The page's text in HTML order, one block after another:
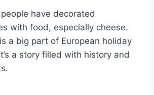
have decorated
with food, especially cheese.
a big part of European holiday
a story filled with history and